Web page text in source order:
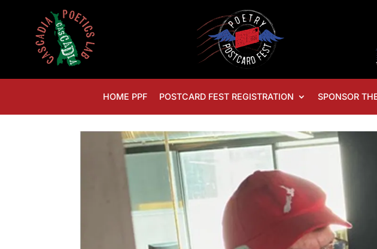
HOME PPF POSTCARD FEST REGISTRATION SPONSOR